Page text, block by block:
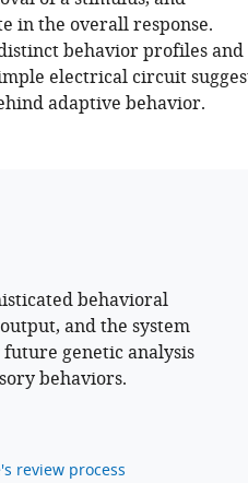
in the overall response.
behavior profiles and
electrical circuit
adaptive behavior.
behavioral
and the system
genetic analysis
behaviors.
review process